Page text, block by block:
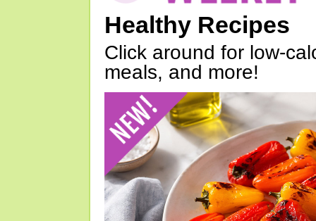
Healthy Recipes
Click around for low-
meals, and more!